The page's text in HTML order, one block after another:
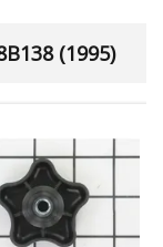
(1995)